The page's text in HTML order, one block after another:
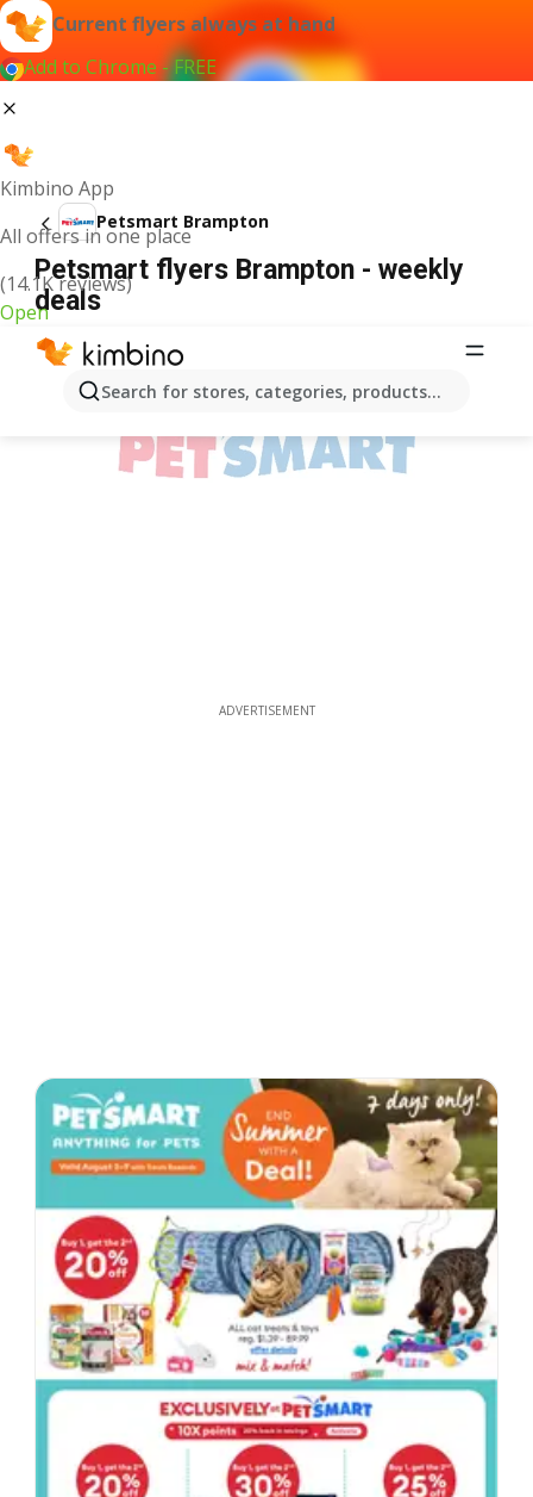
Current flyers always at hand
Add to Chrome - FREE
Kimbino App
All offers in one place
(14.1K reviews)
Open
Search for stores, categories, products...
Petsmart Brampton
Petsmart flyers Brampton - weekly
deals
ADVERTISEMENT